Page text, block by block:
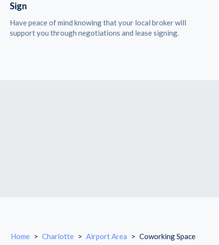
Sign
Have peace of mind knowing that your local broker will
support you through negotiations and lease signing.
Home > Charlotte > Airport Area > Coworking Space